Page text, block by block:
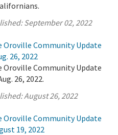
September 02, 2022
Oroville Community Update
26, 2022
Oroville Community Update
26, 2022.
August 26, 2022
Oroville Community Update
19, 2022